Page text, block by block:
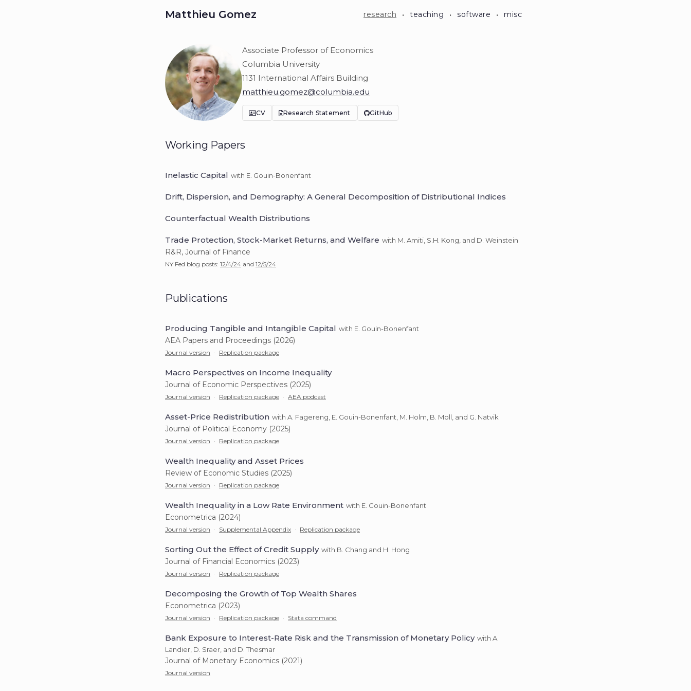
Matthieu Gomez research · teaching · software · misc
Matthieu GomezAssociate Professor of Economics
Columbia University
1131 International Affairs Building
matthieu.gomez@columbia.edu
CV Research Statement GitHub
Working Papers
Inelastic Capital with E. Gouin-Bonenfant
Drift, Dispersion, and Demography: A General Decomposition of Distributional Indices
Counterfactual Wealth Distributions
Trade Protection, Stock-Market Returns, and Welfare with M. Amiti, S.H. Kong, and D. Weinstein
R&R, Journal of Finance
NY Fed blog posts: 12/4/24 and 12/5/24
Publications
Producing Tangible and Intangible Capital with E. Gouin-Bonenfant
AEA Papers and Proceedings (2026)
Journal version · Replication package
Macro Perspectives on Income Inequality
Journal of Economic Perspectives (2025)
Journal version · Replication package · AEA podcast
Asset-Price Redistribution with A. Fagereng, E. Gouin-Bonenfant, M. Holm, B. Moll, and G. Natvik
Journal of Political Economy (2025)
Journal version · Replication package
Wealth Inequality and Asset Prices
Review of Economic Studies (2025)
Journal version · Replication package
Wealth Inequality in a Low Rate Environment with E. Gouin-Bonenfant
Econometrica (2024)
Journal version · Supplemental Appendix · Replication package
Sorting Out the Effect of Credit Supply with B. Chang and H. Hong
Journal of Financial Economics (2023)
Journal version · Replication package
Decomposing the Growth of Top Wealth Shares
Econometrica (2023)
Journal version · Replication package · Stata command
Bank Exposure to Interest-Rate Risk and the Transmission of Monetary Policy with A.
Landier, D. Sraer, and D. Thesmar
Journal of Monetary Economics (2021)
Journal version